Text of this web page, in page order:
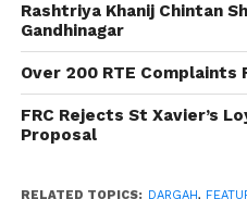
deployed to ensure the
demolition.
Barricaded Area
The demolition operation
Rashtriya Khanij Chintan
Gandhinagar
Over 200 RTE
FRC Rejects St Xavier’s
Proposal
RELATED TOPICS: DARGAH,